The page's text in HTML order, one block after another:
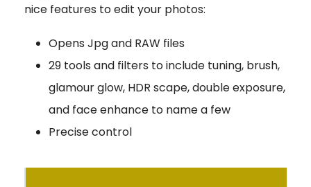
nice features to edit your photos:
Opens Jpg and RAW files
29 tools and filters to include tuning, brush,
glamour glow, HDR scape, double exposure,
and face enhance to name a few
Precise control